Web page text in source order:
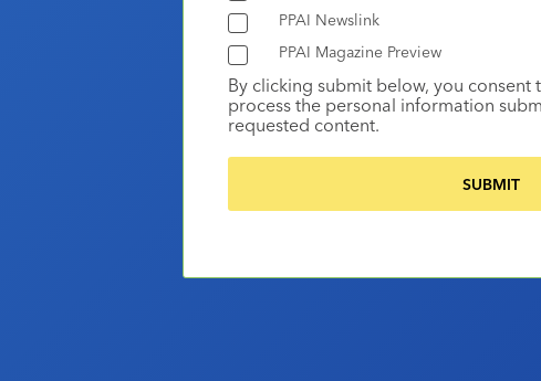
PPAI Newslink
PPAI Magazine Preview
By clicking submit below, you consent
process the personal information
requested content.